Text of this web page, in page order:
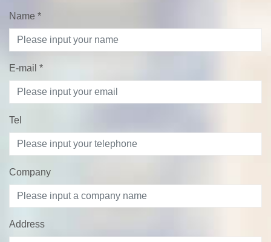
Name *
E-mail *
Tel
Company
Address